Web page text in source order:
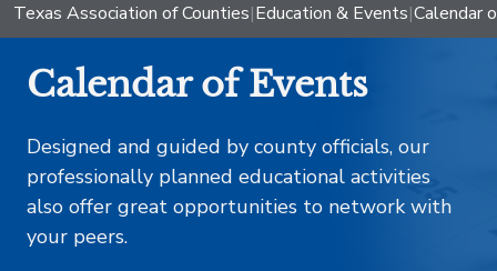
Texas Association of Counties|Education & Events|Calendar
Calendar of Events
Designed and guided by county officials, our
professionally planned educational activities
also offer great opportunities to network with
your peers.